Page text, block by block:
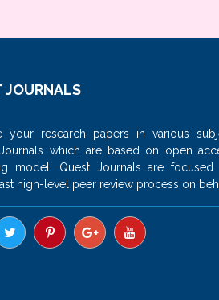
JOURNALS
your research papers in various
which are based on open
model. Quest Journals are focused
high-level peer review process on